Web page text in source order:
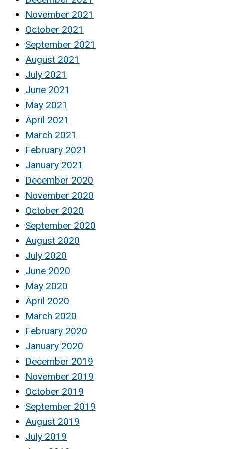
November 2021
October 2021
September 2021
August 2021
July 2021
June 2021
May 2021
April 2021
March 2021
February 2021
January 2021
December 2020
November 2020
October 2020
September 2020
August 2020
July 2020
June 2020
May 2020
April 2020
March 2020
February 2020
January 2020
December 2019
November 2019
October 2019
September 2019
August 2019
July 2019